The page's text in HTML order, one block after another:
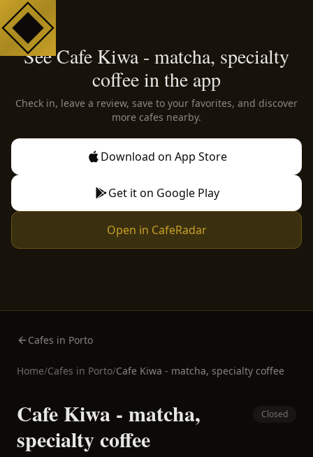
See Cafe Kiwa - matcha, specialty
coffee in the app
Check in, leave a review, save to your favorites, and discover
more cafes nearby.
Download on App Store
Get it on Google Play
Open in CafeRadar
Cafes in Porto
Home/Cafes in Porto/Cafe Kiwa - matcha, specialty coffee
Cafe Kiwa - matcha,
specialty coffee
Closed